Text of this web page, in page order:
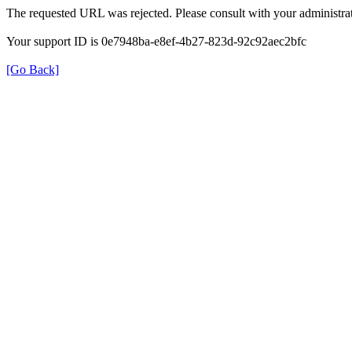
The requested URL was rejected. Please consult with your
Your support ID is 0e7948ba-e8ef-4b27-823d-92c92aec2bfc
[Go Back]